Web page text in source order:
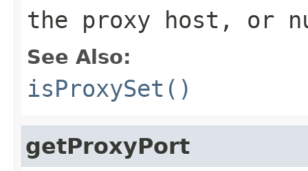
the proxy host, or
See Also:
isProxySet()
getProxyPort